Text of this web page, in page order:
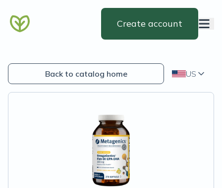
Create account
Back to catalog home US